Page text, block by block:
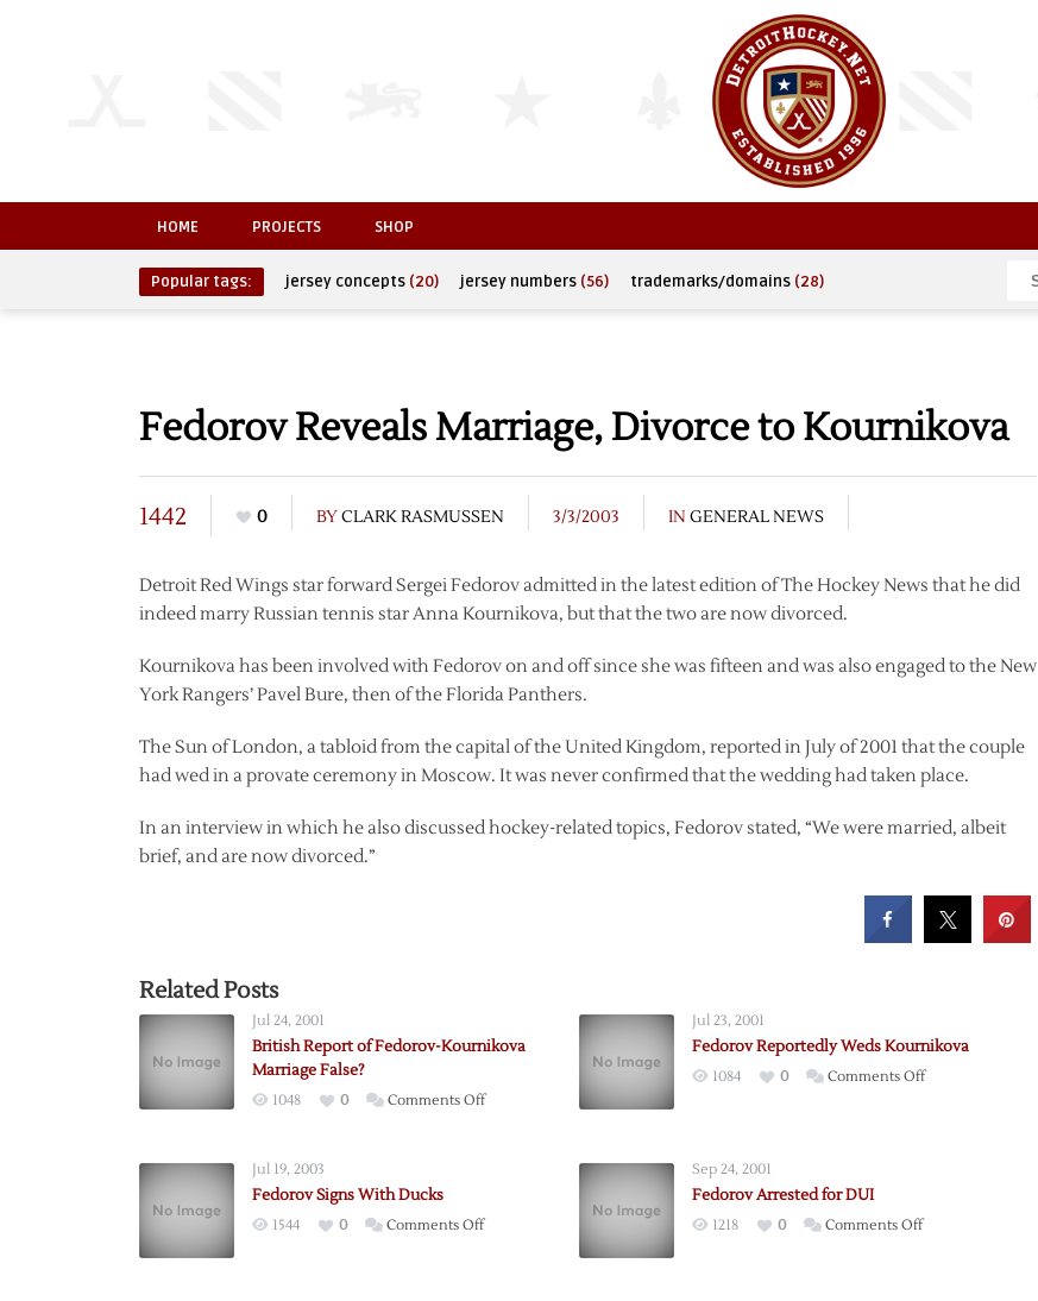
HOME PROJECTS SHOP
Popular tags: jersey concepts (20) jersey numbers (56) trademarks/domains (28)
Fedorov Reveals Marriage, Divorce to Kournikova
1442 0 BYCLARK RASMUSSEN 3/3/2003 IN GENERAL NEWS
Detroit Red Wings star forward Sergei Fedorov admitted in the latest edition of The Hockey News that he did
indeed marry Russian tennis star Anna Kournikova, but that the two are now divorced.
Kournikova has been involved with Fedorov on and off since she was fifteen and was also engaged to the New
York Rangers’ Pavel Bure, then of the Florida Panthers.
The Sun of London, a tabloid from the capital of the United Kingdom, reported in July of 2001 that the couple
had wed in a provate ceremony in Moscow. It was never confirmed that the wedding had taken place.
In an interview in which he also discussed hockey-related topics, Fedorov stated, “We were married, albeit
brief, and are now divorced.”
Related Posts
Jul 24, 2001
British Report of Fedorov-Kournikova
Marriage False?
1048 0 Comments Offon
Jul 23, 2001
Fedorov Reportedly Weds Kournikova
1084 0 Comments Offon
Jul 19, 2003
Fedorov Signs With Ducks
1544 0 Comments Offon
Sep 24, 2001
Fedorov Arrested for DUI
1218 0 Comments Offon